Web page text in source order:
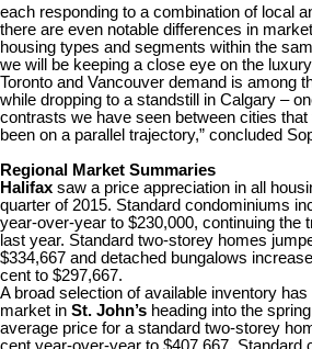
each responding to a combination of local
there are even notable differences in
housing types and segments within the
we will be keeping a close eye on the
Toronto and Vancouver demand is among
while dropping to a standstill in Calgary –
contrasts we have seen between cities
been on a parallel trajectory,” concluded
Regional Market Summaries
Halifax saw a price appreciation in all
quarter of 2015. Standard condominiums
year-over-year to $230,000, continuing the
last year. Standard two-storey homes
$334,667 and detached bungalows
cent to $297,667.
A broad selection of available inventory has
market in St. John’s heading into the
average price for a standard two-storey